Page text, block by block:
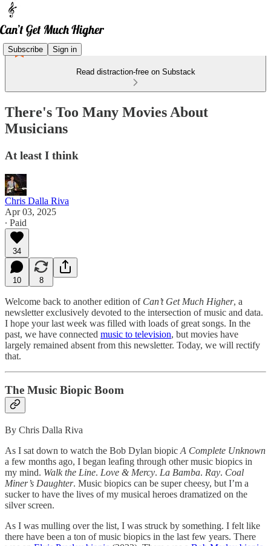
Subscribe Sign in
Read distraction-free on Substack
There's Too Many Movies About
Musicians
At least I think
Chris Dalla Riva
Apr 03, 2025
∙ Paid
34
10 8
Welcome back to another edition of Can’t Get Much Higher, a
newsletter exclusively devoted to the intersection of music and data.
I hope your last week was filled with loads of great songs. In the
past, we have connected music to television, but movies have
largely remained absent from this newsletter. Today, we will rectify
that.
The Music Biopic Boom
By Chris Dalla Riva
As I sat down to watch the Bob Dylan biopic A Complete Unknown
a few months ago, I began leafing through other music biopics in
my mind. Walk the Line. Love & Mercy. La Bamba. Ray. Coal
Miner’s Daughter. Music biopics can be super cheesy, but I’m a
sucker to have the lives of my musical heroes dramatized on the
silver screen.
As I was mulling over the list, I was struck by something. I felt like
there have been a ton of music biopics in the last few years. There